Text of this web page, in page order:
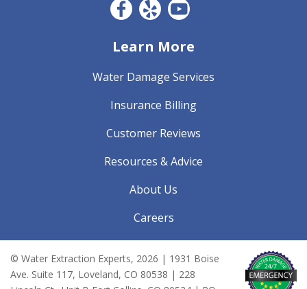
Facebook CO
Yelp
Learn More
Water Damage Services
Insurance Billing
Customer Reviews
Resources & Advice
About Us
Careers
© Water Extraction Experts, 2026 | 1931 Boise
Ave. Suite 117, Loveland, CO 80538 | 228